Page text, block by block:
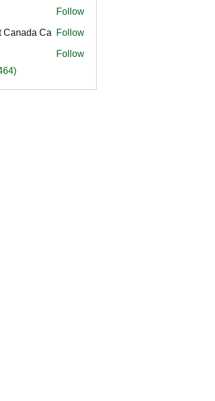
Follow
Canada Ca Follow
Follow